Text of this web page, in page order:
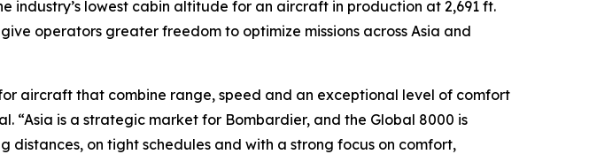
lowest cabin altitude for an aircraft in production at 2,691 ft.
operators greater freedom to optimize missions across Asia and
aircraft that combine range, speed and an exceptional level of comfort
“Asia is a strategic market for Bombardier, and the Global 8000 is
on tight schedules and with a strong focus on comfort,